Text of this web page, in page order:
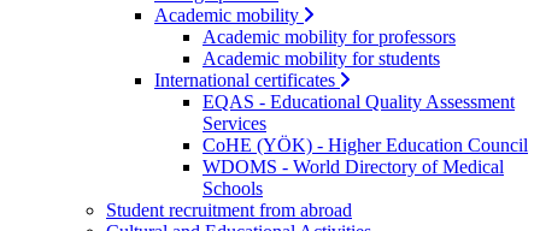
Academic mobility
Academic mobility for professors
Academic mobility for students
International certificates
EQAS - Educational Quality Assessment
Services
CoHE (YÖK) - Higher Education Council
WDOMS - World Directory of Medical
Schools
Student recruitment from abroad